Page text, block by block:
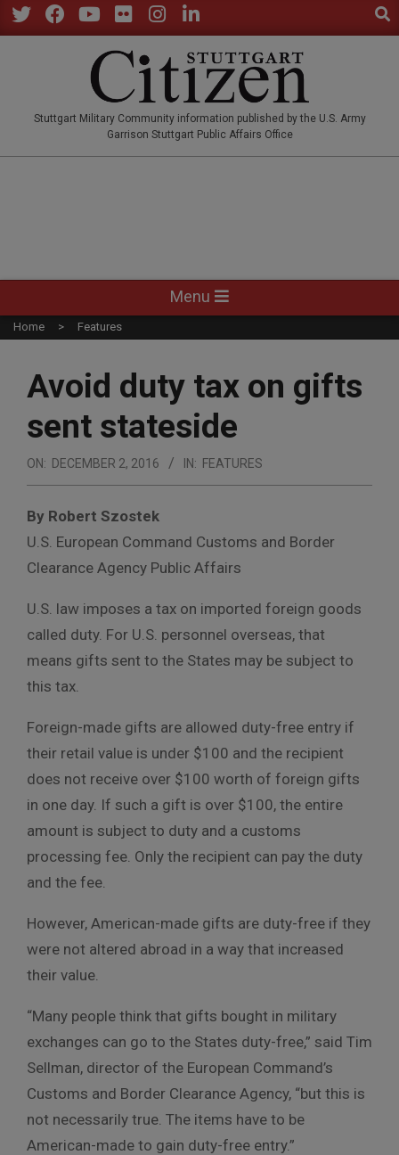
Skip
to
Stuttgart Military Community information published by the U.S. Army
Garrison Stuttgart Public Affairs Office
Navigation
Menu
Menu
Home Features
Avoid duty tax on gifts
sent stateside
ON: DECEMBER 2, 2016 IN: FEATURES
By Robert Szostek
U.S. European Command Customs and Border
Clearance Agency Public Affairs
U.S. law imposes a tax on imported foreign goods
called duty. For U.S. personnel overseas, that
means gifts sent to the States may be subject to
this tax.
Foreign-made gifts are allowed duty-free entry if
their retail value is under $100 and the recipient
does not receive over $100 worth of foreign gifts
in one day. If such a gift is over $100, the entire
amount is subject to duty and a customs
processing fee. Only the recipient can pay the duty
and the fee.
However, American-made gifts are duty-free if they
were not altered abroad in a way that increased
their value.
“Many people think that gifts bought in military
exchanges can go to the States duty-free,” said Tim
Sellman, director of the European Command’s
Customs and Border Clearance Agency, “but this is
not necessarily true. The items have to be
American-made to gain duty-free entry.”